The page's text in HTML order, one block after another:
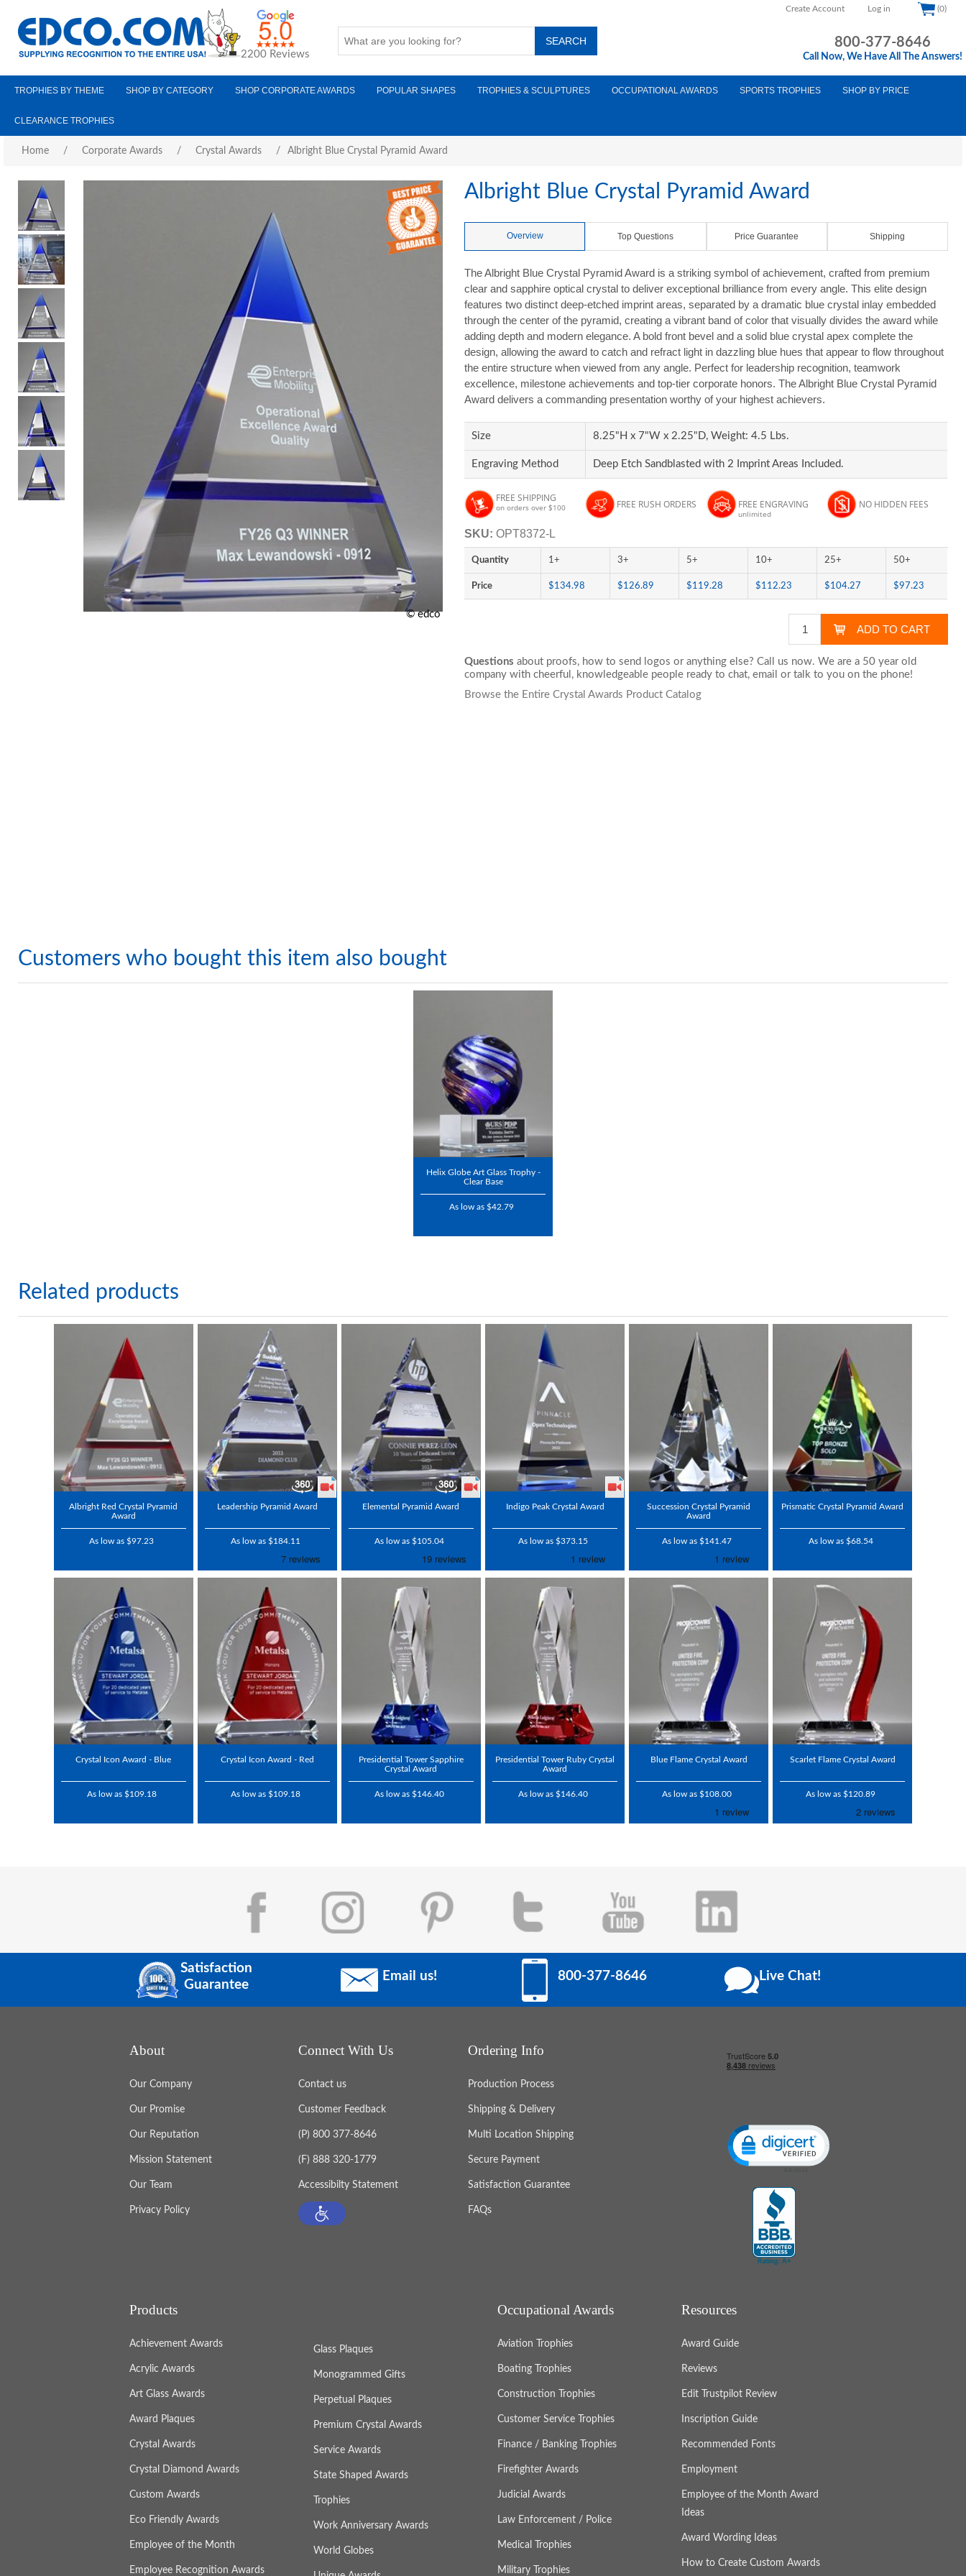
Create Account Log in (0)
2200 Reviews
800-377-8646
Call Now, We Have All The Answers!
TROPHIES BY THEME SHOP BY CATEGORY SHOP CORPORATE AWARDS POPULAR SHAPES TROPHIES & SCULPTURES OCCUPATIONAL AWARDS SPORTS TROPHIES SHOP BY PRICE
CLEARANCE TROPHIES
Home / Corporate Awards / Crystal Awards / Albright Blue Crystal Pyramid Award
© edco
Albright Blue Crystal Pyramid Award
Overview Top Questions Price Guarantee Shipping
The Albright Blue Crystal Pyramid Award is a striking symbol of achievement, crafted from premium
clear and sapphire optical crystal to deliver exceptional brilliance from every angle. This elite design
features two distinct deep-etched imprint areas, separated by a dramatic blue crystal inlay embedded
through the center of the pyramid, creating a vibrant band of color that visually divides the award while
adding depth and modern elegance. A bold front bevel and a solid blue crystal apex complete the
design, allowing the award to catch and refract light in dazzling blue hues that appear to flow throughout
the entire structure when viewed from any angle. Perfect for leadership recognition, teamwork
excellence, milestone achievements and top-tier corporate honors. The Albright Blue Crystal Pyramid
Award delivers a commanding presentation worthy of your highest achievers.
Size 8.25"H x 7"W x 2.25"D, Weight: 4.5 Lbs.
Engraving Method Deep Etch Sandblasted with 2 Imprint Areas Included.
FREE SHIPPING
on orders over $100 FREE RUSH ORDERS FREE ENGRAVING
unlimited
NO HIDDEN FEES
SKU: OPT8372-L
Quantity 1+ 3+ 5+ 10+ 25+ 50+
Price $134.98 $126.89 $119.28 $112.23 $104.27 $97.23
Questions about proofs, how to send logos or anything else? Call us now. We are a 50 year old
company with cheerful, knowledgeable people ready to chat,email or talk to you on the phone!
Browse the Entire Crystal Awards Product Catalog
Customers who bought this item also bought
Helix Globe Art Glass Trophy -
Clear Base
As low as $42.79
Related products
Albright Red Crystal Pyramid
Award
As low as $97.23
Leadership Pyramid Award
As low as $184.11
Elemental Pyramid Award
As low as $105.04
Indigo Peak Crystal Award
As low as $373.15
Succession Crystal Pyramid
Award
As low as $141.47
Prismatic Crystal Pyramid Award
As low as $68.54
Crystal Icon Award - Blue
As low as $109.18
Crystal Icon Award - Red
As low as $109.18
Presidential Tower Sapphire
Crystal Award
As low as $146.40
Presidential Tower Ruby Crystal
Award
As low as $146.40
Blue Flame Crystal Award
As low as $108.00
Scarlet Flame Crystal Award
As low as $120.89
Satisfaction
Guarantee
Email us! 800-377-8646 Live Chat!
About
Our Company
Our Promise
Our Reputation
Mission Statement
Our Team
Privacy Policy
Connect With Us
Contact us
Customer Feedback
(P) 800 377-8646
(F) 888 320-1779
Accessibilty Statement
Ordering Info
Production Process
Shipping & Delivery
Multi Location Shipping
Secure Payment
Satisfaction Guarantee
FAQs
Click to open certificate verification popup
Products
Achievement Awards
Acrylic Awards
Art Glass Awards
Award Plaques
Crystal Awards
Crystal Diamond Awards
Custom Awards
Eco Friendly Awards
Employee of the Month
Employee Recognition Awards
Glass Plaques
Monogrammed Gifts
Perpetual Plaques
Premium Crystal Awards
Service Awards
State Shaped Awards
Trophies
Work Anniversary Awards
World Globes
Occupational Awards
Aviation Trophies
Boating Trophies
Construction Trophies
Customer Service Trophies
Finance / Banking Trophies
Firefighter Awards
Judicial Awards
Law Enforcement / Police
Medical Trophies
Military Trophies
Resources
Award Guide
Reviews
Edit Trustpilot Review
Inscription Guide
Recommended Fonts
Employment
Employee of the Month Award
Ideas
Award Wording Ideas
How to Create Custom Awards